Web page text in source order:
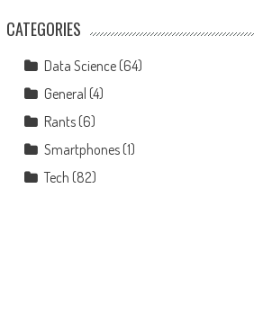
CATEGORIES
Data Science(64)
General (4)
Rants(6)
Smartphones(1)
Tech (82)